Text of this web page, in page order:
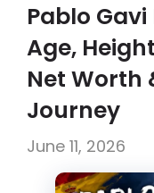
Pablo
Age,
Net Worth
Journey
June 11, 2026